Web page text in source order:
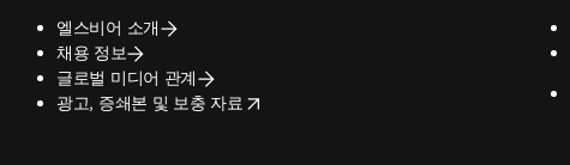
엘스비어 소개
채용 정보
글로벌 미디어 관계
광고, 증쇄본 및 보충 자료
opens in new tab/window